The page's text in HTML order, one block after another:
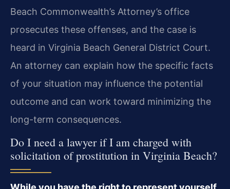
Beach Commonwealth’s Attorney’s office
prosecutes these offenses, and the case is
heard in Virginia Beach General District Court.
An attorney can explain how the specific facts
of your situation may influence the potential
outcome and can work toward minimizing the
long-term consequences.
Do I need a lawyer if I am charged with
solicitation of prostitution in Virginia Beach?